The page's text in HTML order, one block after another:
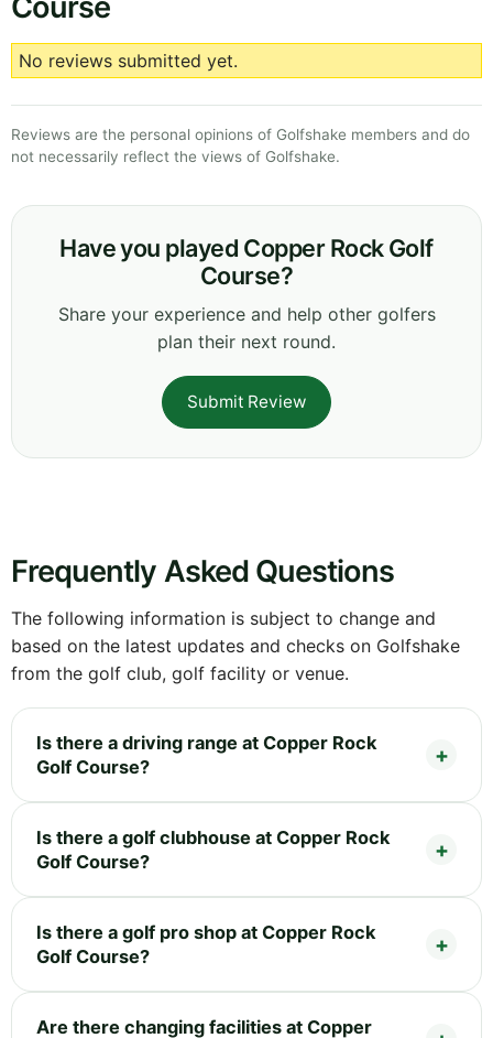
No reviews submitted yet.
Reviews are the personal opinions of Golfshake members and do
not necessarily reflect the views of Golfshake.
Have you played Copper Rock Golf
Course?
Share your experience and help other golfers
plan their next round.
Submit Review
Frequently Asked Questions
The following information is subject to change and
based on the latest updates and checks on Golfshake
from the golf club, golf facility or venue.
Is there a driving range at Copper Rock
Golf Course?
Is there a golf clubhouse at Copper Rock
Golf Course?
Is there a golf pro shop at Copper Rock
Golf Course?
Are there changing facilities at Copper